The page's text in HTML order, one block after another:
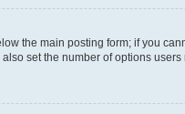
the main posting form; if you
set the number of options